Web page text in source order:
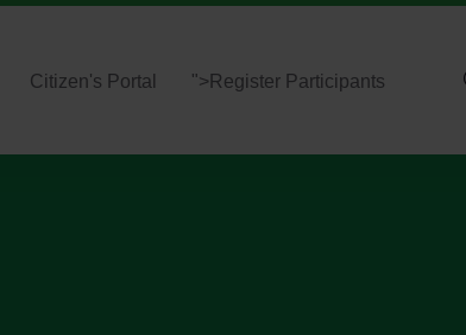
Citizen's Portal "> Register Participants